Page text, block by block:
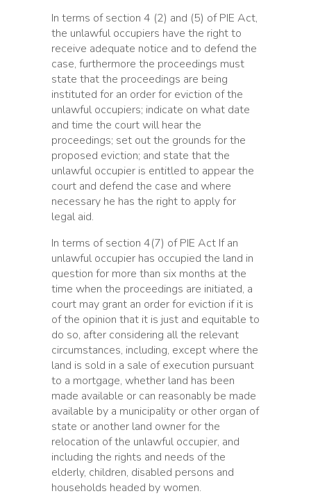
In terms of section 4 (2) and (5) of PIE Act,
the unlawful occupiers have the right to
receive adequate notice and to defend the
case, furthermore the proceedings must
state that the proceedings are being
instituted for an order for eviction of the
unlawful occupiers; indicate on what date
and time the court will hear the
proceedings; set out the grounds for the
proposed eviction; and state that the
unlawful occupier is entitled to appear the
court and defend the case and where
necessary he has the right to apply for
legal aid.
In terms of section 4(7) of PIE Act If an
unlawful occupier has occupied the land in
question for more than six months at the
time when the proceedings are initiated, a
court may grant an order for eviction if it is
of the opinion that it is just and equitable to
do so, after considering all the relevant
circumstances, including, except where the
land is sold in a sale of execution pursuant
to a mortgage, whether land has been
made available or can reasonably be made
available by a municipality or other organ of
state or another land owner for the
relocation of the unlawful occupier, and
including the rights and needs of the
elderly, children, disabled persons and
households headed by women.